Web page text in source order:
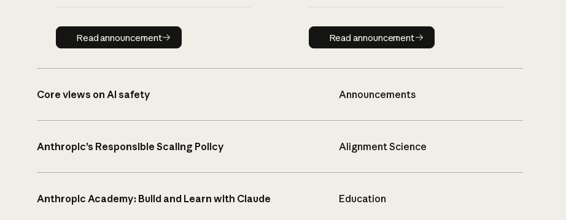
Read announcement
Read announcement Read announcement
Read announcement
Core views on AI safety Announcements
Anthropic’s Responsible Scaling Policy Alignment Science
Anthropic Academy: Build and Learn with Claude Education